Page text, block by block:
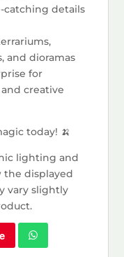
catching details
and dioramas
for
creative
today! 🍌
lighting and
the displayed
vary slightly